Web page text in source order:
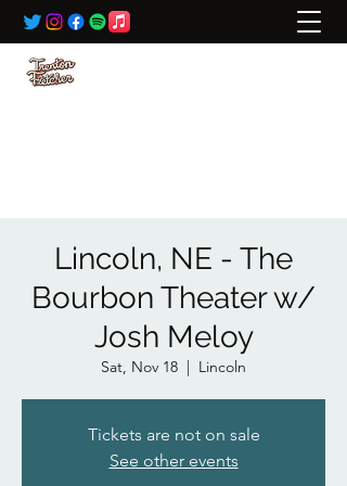
Lincoln, NE - The
Bourbon Theater w/
Josh Meloy
Sat, Nov 18
  |
Lincoln
Tickets are not on sale
See other events